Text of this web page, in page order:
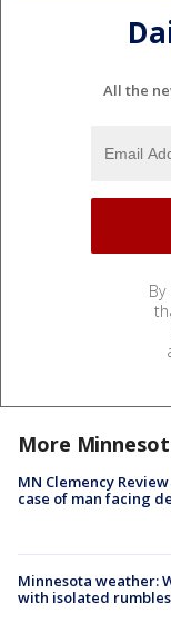
All the
More
MN Clemency
case of man facing
Minnesota weather:
with isolated